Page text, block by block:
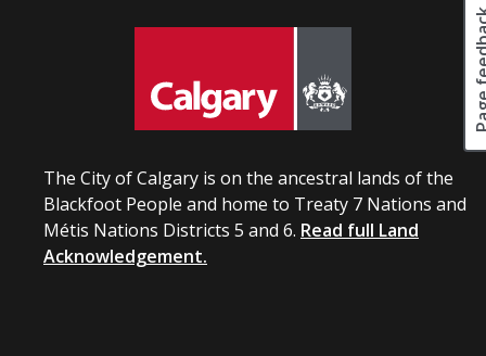
The City of Calgary is on the ancestral lands of the
Blackfoot People and home to Treaty 7 Nations and
Métis Nations Districts 5 and 6. Read full Land
Acknowledgement.